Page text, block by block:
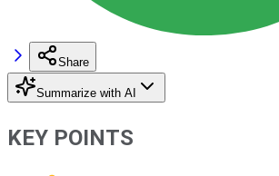
Share
Summarize with AI
KEY POINTS